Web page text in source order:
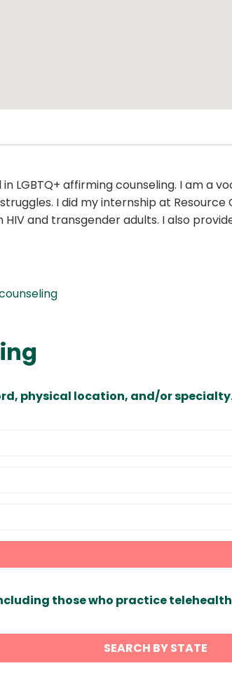
LGBTQ+ affirming counseling. I am a
I did my internship at Resource
and transgender adults. I also
physical location, and/or
those who practice
SEARCH BY STATE